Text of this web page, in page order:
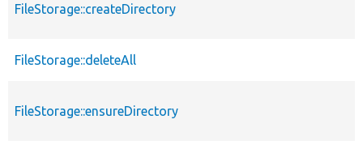
FileStorage::createDirectory
FileStorage::deleteAll
FileStorage::ensureDirectory